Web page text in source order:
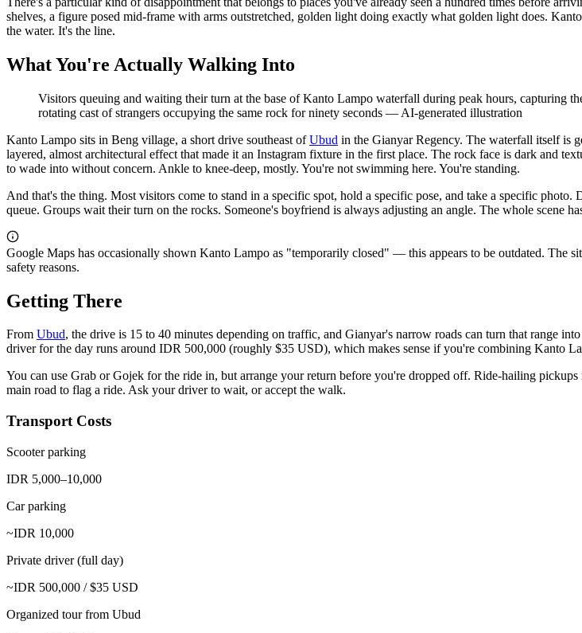
shelves, a figure posed mid-frame with arms outstretched, golden light doing exactly what golden light does.
the water. It's the line.
What You're Actually Walking Into
Visitors queuing and waiting their turn at the base of Kanto Lampo waterfall during peak hours, capturing
rotating cast of strangers occupying the same rock for ninety seconds — AI-generated illustration
Kanto Lampo sits in Beng village, a short drive southeast ofUbud in the Gianyar Regency. The waterfall itself is
layered, almost architectural effect that made it an Instagram fixture in the first place. The rock face is dark and
to wade into without concern. Ankle to knee-deep, mostly. You're not swimming here. You're standing.
And that's the thing. Most visitors come to stand in a specific spot, hold a specific pose, and take a specific
queue. Groups wait their turn on the rocks. Someone's boyfriend is always adjusting an angle. The whole scene
Google Maps has occasionally shown Kanto Lampo as "temporarily closed" — this appears to be outdated. The
safety reasons.
Getting There
From Ubud, the drive is 15 to 40 minutes depending on traffic, and Gianyar's narrow roads can turn that range
driver for the day runs around IDR 500,000 (roughly $35 USD), which makes sense if you're combining Kanto
You can use Grab or Gojek for the ride in, but arrange your return before you're dropped off. Ride-hailing
main road to flag a ride. Ask your driver to wait, or accept the walk.
Transport Costs
Scooter parking
IDR 5,000–10,000
Car parking
~IDR 10,000
Private driver (full day)
~IDR 500,000 / $35 USD
Organized tour from Ubud